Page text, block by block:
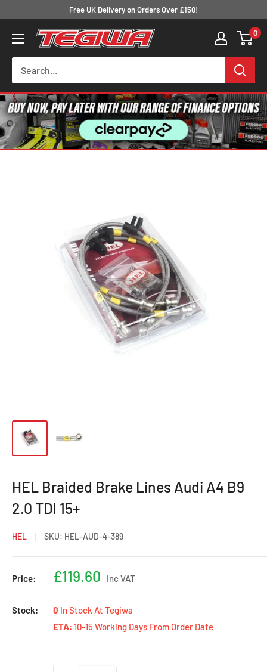
content
Free UK Delivery on Orders Over £150!
Tegiwa 0
HEL Braided Brake Lines Audi A4 B9
2.0 TDI 15+
HEL SKU: HEL-AUD-4-389
Price:
Sale
£119.60 Inc VAT
Stock: 0 In Stock At Tegiwa
ETA: 10-15 Working Days From Order Date